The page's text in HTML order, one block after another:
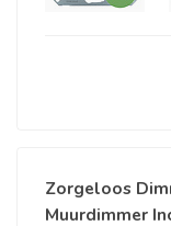
Zorgeloos
Muurdimmer